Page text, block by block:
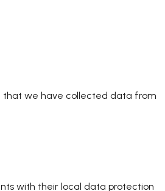
that we have collected data from
with their local data protection